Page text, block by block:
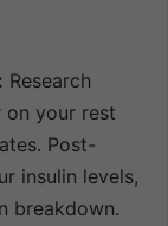
Research
on your rest
Post-
insulin levels,
breakdown.